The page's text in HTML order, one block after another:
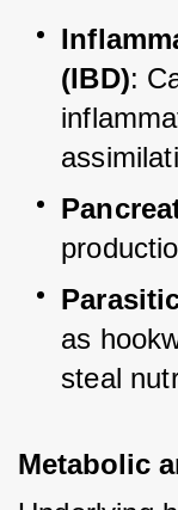
(IBD):
as
steal
Metabolic